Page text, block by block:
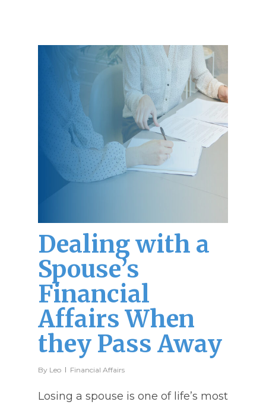
Dealing with a
Spouse’s
Financial
Affairs When
they Pass Away
By Leo Financial Affairs
Losing a spouse is one of life’s most